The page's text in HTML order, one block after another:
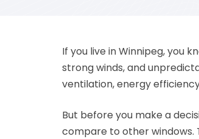
If you live in Winnipeg, you
strong winds, and
ventilation, energy
But before you make a
compare to other windows.